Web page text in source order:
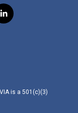
l
i
is a 501(c)(3)